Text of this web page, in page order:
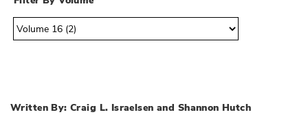
Written By: Craig L. Israelsen and Shannon Hutch